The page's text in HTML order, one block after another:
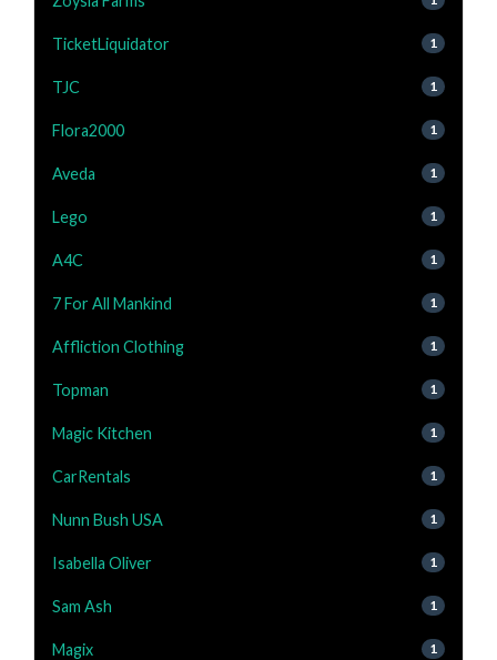
TicketLiquidator 1
TJC 1
Flora2000 1
Aveda 1
Lego 1
A4C 1
7 For All Mankind 1
Affliction Clothing 1
Topman 1
Magic Kitchen 1
CarRentals 1
Nunn Bush USA 1
Isabella Oliver 1
Sam Ash 1
Magix 1